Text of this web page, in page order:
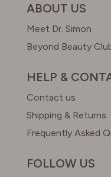
ABOUT US
Meet Dr. Simon
Beyond Beauty
HELP &
Contact us
Shipping & Returns
Frequently Asked
FOLLOW US